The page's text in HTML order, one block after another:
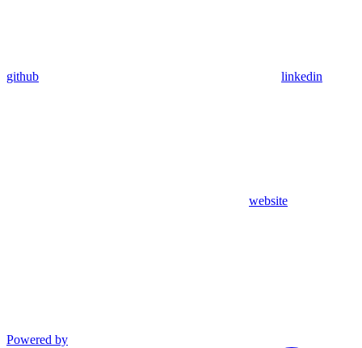
github linkedin
website
Powered by